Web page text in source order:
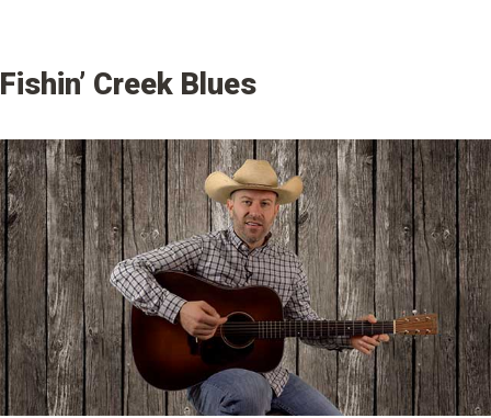
Fishin’ Creek Blues